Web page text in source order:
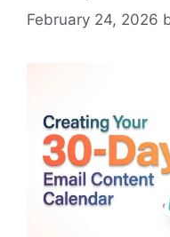
February 24, 2026